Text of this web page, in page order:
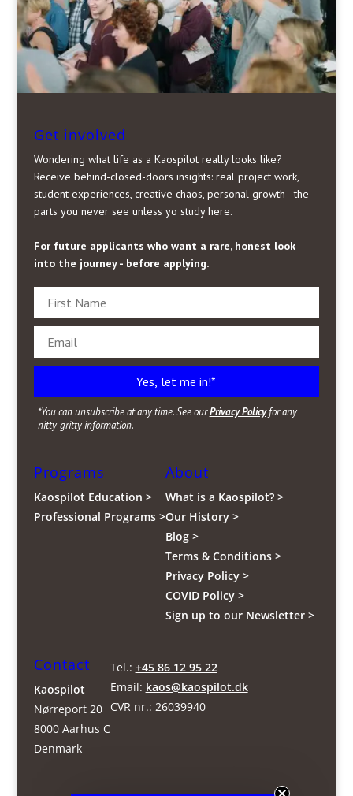
Get involved
Wondering what life as a Kaospilot really looks like?
Receive behind-closed-doors insights: real project work,
student experiences, creative chaos, personal growth - the
parts you never see unless yo study here.
For future applicants who want a rare, honest look
into the journey - before applying.
Yes, let me in!*
*You can unsubscribe at any time. See ourPrivacy Policyfor any
nitty-gritty information.
Programs
Kaospilot Education >
Professional Programs >
About
What is a Kaospilot? >
Our History >
Blog >
Terms & Conditions >
Privacy Policy >
COVID Policy >
Sign up to our Newsletter >
Contact
Kaospilot
Nørreport 20
8000 Aarhus C
Denmark
Tel.: +45 86 12 95 22
Email: kaos@kaospilot.dk
CVR nr.: 26039940